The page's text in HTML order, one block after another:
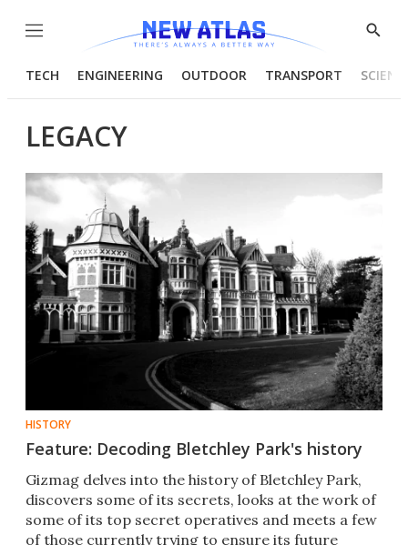
Menu
Show
TECH ENGINEERING OUTDOOR TRANSPORT
LEGACY
HISTORY
Feature: Decoding Bletchley Park's history
Gizmag delves into the history of Bletchley Park,
discovers some of its secrets, looks at the work of
some of its top secret operatives and meets a few
of those currently trying to ensure its future